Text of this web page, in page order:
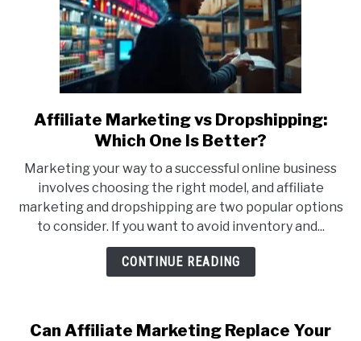
link
to
Marketing
vs
Dropshipping:
Which
One
Affiliate Marketing vs Dropshipping:
Which One Is Better?
Marketing your way to a successful online business
involves choosing the right model, and affiliate
marketing and dropshipping are two popular options
to consider. If you want to avoid inventory and...
CONTINUE READING
Can Affiliate Marketing Replace Your